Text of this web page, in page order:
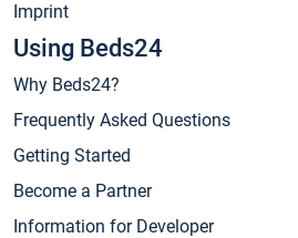
Imprint
Using Beds24
Why Beds24?
Frequently Asked Questions
Getting Started
Become a Partner
Information for Developer